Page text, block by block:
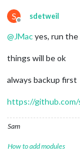
S
Offline
sdetweil
@JMacyes, run the
things will be ok
always backup first
https://
Sam
How to add modules